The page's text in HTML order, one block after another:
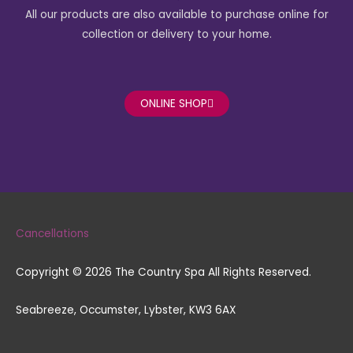
o
k
g
r
a
All our products are also available to purchase online for
collection or delivery to your home.
ONLINE SHOP
Cancellations
Copyright © 2026 The Country Spa All Rights Reserved.
Seabreeze, Occumster, Lybster, KW3 6AX